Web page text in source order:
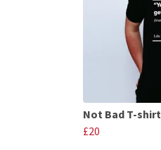
Not Bad T-shirt
£20